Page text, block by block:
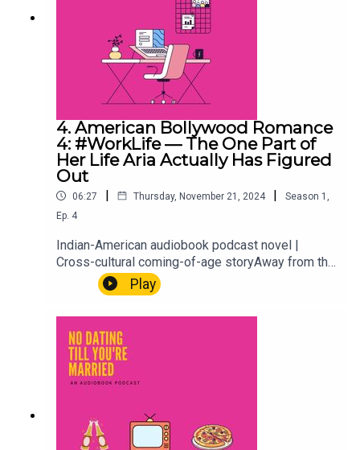
4. American Bollywood Romance
4: #WorkLife — The One Part of
Her Life Aria Actually Has Figured
Out
06:27 | Thursday, November 21, 2024 | Season 1
Ep. 4
Indian-American audiobook podcast novel |
Cross-cultural coming-of-age storyAway from the
weddings, the family expectations, and the
situationship she's definitely not overthinking,
corner of her life she actually has under control.
Or at least, mostly. Every millennial needs one
thing that's theirs. This is hers.
Play